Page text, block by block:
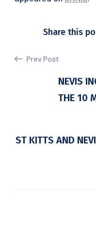
Share this
Prev Post
NEVIS
THE 10
ST KITTS AND